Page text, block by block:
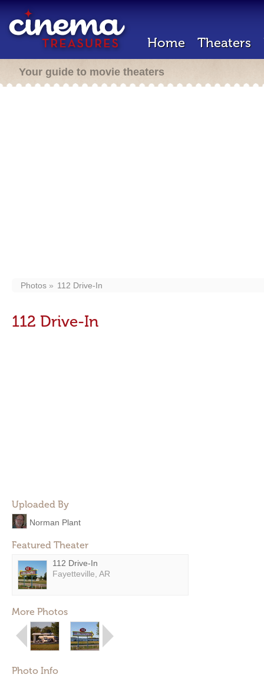
Home Theaters
Your guide to movie theaters
Photos 112 Drive-In
112 Drive-In
Uploaded By
Norman Plant
Featured Theater
112 Drive-In
Fayetteville, AR
More Photos
Photo Info